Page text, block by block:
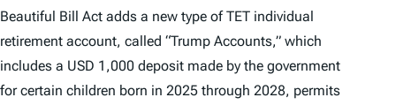
Beautiful Bill Act adds a new type of TET individual
retirement account, called “Trump Accounts,” which
includes a USD 1,000 deposit made by the government
for certain children born in 2025 through 2028, permits